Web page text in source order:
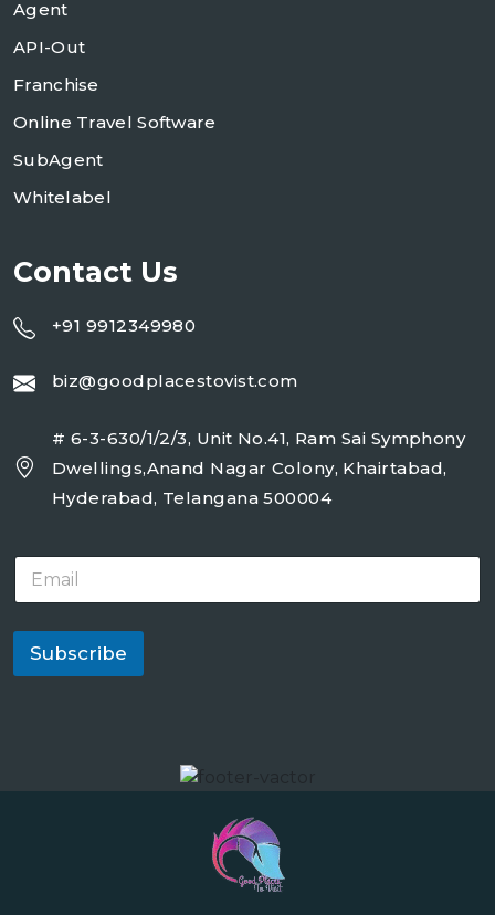
Agent
API-Out
Franchise
Online Travel Software
SubAgent
Whitelabel
Contact Us
+91 9912349980
biz@goodplacestovist.com
# 6-3-630/1/2/3, Unit No.41, Ram Sai Symphony
Dwellings,Anand Nagar Colony, Khairtabad,
Hyderabad, Telangana 500004
E
a
i
*
Subscribe